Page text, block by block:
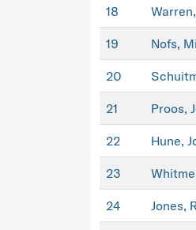
18
19 Nofs,
20
21 Proos,
22 Hune,
23
24 Jones,